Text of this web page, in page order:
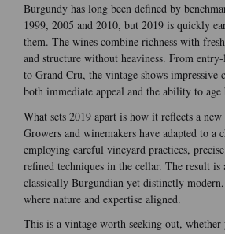
Burgundy has long been defined by
1999, 2005 and 2010, but 2019 is quickly
them. The wines combine richness with
and structure without heaviness. From
to Grand Cru, the vintage shows impressive
both immediate appeal and the ability to
What sets 2019 apart is how it reflects a
Growers and winemakers have adapted to a
employing careful vineyard practices,
refined techniques in the cellar. The result is
classically Burgundian yet distinctly
where nature and expertise aligned.
This is a vintage worth seeking out, whether